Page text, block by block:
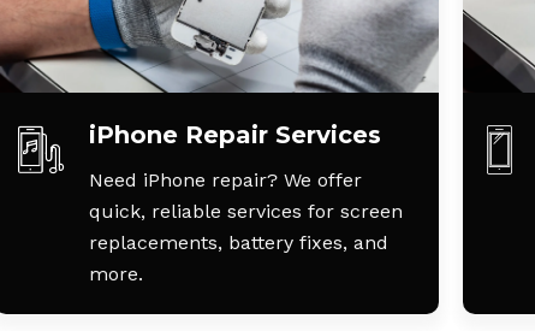
iPhone Repair Services
Need iPhone repair? We offer
quick, reliable services for screen
replacements, battery fixes, and
more.